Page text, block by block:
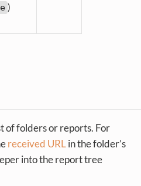
)
of folders or reports. For
received URLin the folder’s
into the report tree